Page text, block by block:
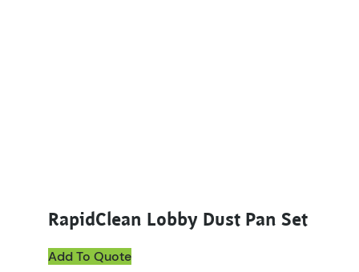
RapidClean Lobby Dust Pan Set
Add To Quote